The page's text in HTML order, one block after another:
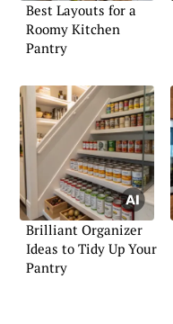
Best Layouts for a
Roomy Kitchen
Pantry
Brilliant Organizer
Ideas to Tidy Up Your
Pantry